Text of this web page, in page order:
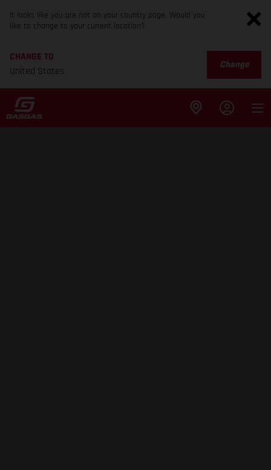
It looks like you are not on your country page. Would you
like to change to your current location?
CHANGE TO
United States
Change